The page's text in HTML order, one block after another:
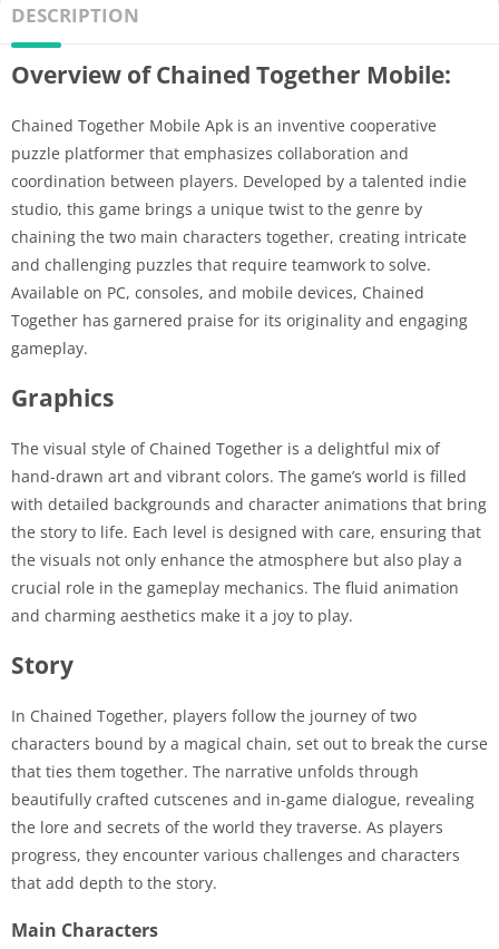
DESCRIPTION
Overview of Chained Together Mobile:
Chained Together Mobile Apk is an inventive cooperative
puzzle platformer that emphasizes collaboration and
coordination between players. Developed by a talented indie
studio, this game brings a unique twist to the genre by
chaining the two main characters together, creating intricate
and challenging puzzles that require teamwork to solve.
Available on PC, consoles, and mobile devices, Chained
Together has garnered praise for its originality and engaging
gameplay.
Graphics
The visual style of Chained Together is a delightful mix of
hand-drawn art and vibrant colors. The game’s world is filled
with detailed backgrounds and character animations that bring
the story to life. Each level is designed with care, ensuring that
the visuals not only enhance the atmosphere but also play a
crucial role in the gameplay mechanics. The fluid animation
and charming aesthetics make it a joy to play.
Story
In Chained Together, players follow the journey of two
characters bound by a magical chain, set out to break the curse
that ties them together. The narrative unfolds through
beautifully crafted cutscenes and in-game dialogue, revealing
the lore and secrets of the world they traverse. As players
progress, they encounter various challenges and characters
that add depth to the story.
Main Characters